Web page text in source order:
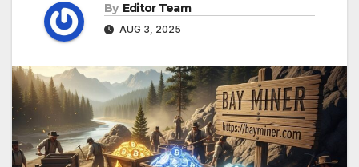
By Editor Team
AUG 3, 2025